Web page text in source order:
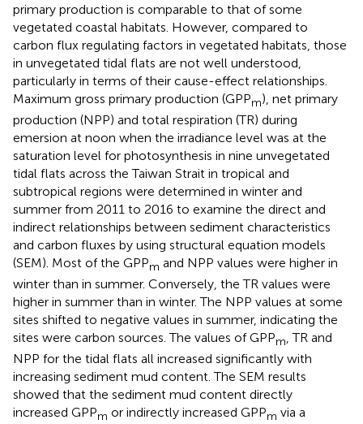
primary production is comparable to that of some
vegetated coastal habitats. However, compared to
carbon flux regulating factors in vegetated habitats, those
in unvegetated tidal flats are not well understood,
particularly in terms of their cause-effect relationships.
Maximum gross primary production (GPPm), net primary
production (NPP) and total respiration (TR) during
emersion at noon when the irradiance level was at the
saturation level for photosynthesis in nine unvegetated
tidal flats across the Taiwan Strait in tropical and
subtropical regions were determined in winter and
summer from 2011 to 2016 to examine the direct and
indirect relationships between sediment characteristics
and carbon fluxes by using structural equation models
(SEM). Most of the GPPm and NPP values were higher in
winter than in summer. Conversely, the TR values were
higher in summer than in winter. The NPP values at some
sites shifted to negative values in summer, indicating the
sites were carbon sources. The values of GPPm, TR and
NPP for the tidal flats all increased significantly with
increasing sediment mud content. The SEM results
showed that the sediment mud content directly
increased GPPm or indirectly increased GPPm via a